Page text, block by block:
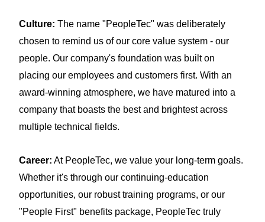
Culture: The name "PeopleTec" was deliberately
chosen to remind us of our core value system - our
people. Our company's foundation was built on
placing our employees and customers first. With an
award-winning atmosphere, we have matured into a
company that boasts the best and brightest across
multiple technical fields.
Career: At PeopleTec, we value your long-term goals.
Whether it's through our continuing-education
opportunities, our robust training programs, or our
"People First" benefits package, PeopleTec truly